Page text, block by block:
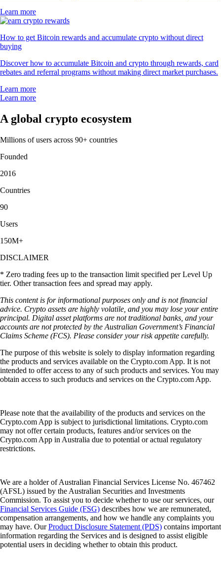
Learn more
How to get Bitcoin rewards and accumulate crypto without direct
buying
Discover how to accumulate Bitcoin and crypto through rewards, card
rebates and referral programs without making direct market purchases.
Learn more
Learn more
A global crypto ecosystem
Millions of users across 90+ countries
Founded
2016
Countries
90
Users
150M+
DISCLAIMER
* Zero trading fees up to the transaction limit specified per Level Up
tier. Other transaction fees and spread may apply.
This content is for informational purposes only and is not financial
advice. Crypto assets are highly volatile, and you may lose your entire
principal. Digital asset platforms are not traditional banks, and your
accounts are not protected by the Australian Government’s Financial
Claims Scheme (FCS). Please consider your risk appetite carefully.
The purpose of this website is solely to display information regarding
the products and services available on the Crypto.com App. It is not
intended to offer access to any of such products and services. You may
obtain access to such products and services on the Crypto.com App.
Please note that the availability of the products and services on the
Crypto.com App is subject to jurisdictional limitations. Crypto.com
may not offer certain products, features and/or services on the
Crypto.com App in Australia due to potential or actual regulatory
restrictions.
We are a holder of Australian Financial Services License No. 467462
(AFSL) issued by the Australian Securities and Investments
Commission. To assist you to decide whether to use our services, our
Financial Services Guide (FSG) describes how we are remunerated,
compensation arrangements, and how we handle any complaints you
may have. OurProduct Disclosure Statement (PDS) contains important
information regarding the Services and is designed to assist eligible
potential users in deciding whether to obtain this product.